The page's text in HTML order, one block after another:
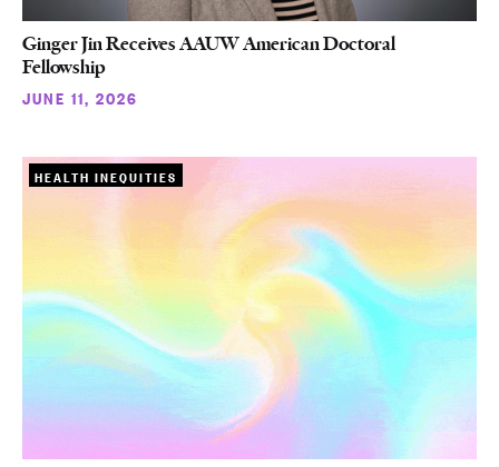
Ginger Jin Receives AAUW American Doctoral
Fellowship
JUNE 11, 2026
HEALTH INEQUITIES